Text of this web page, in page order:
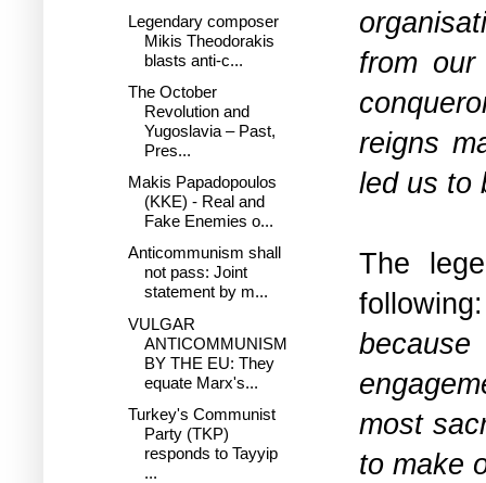
from
reigns
led us to
The
most
to make
Legendary composer
Mikis Theodorakis
blasts anti-c...
The October
Revolution and
Yugoslavia – Past,
Pres...
Makis Papadopoulos
(KKE) - Real and
Fake Enemies o...
Anticommunism shall
not pass: Joint
statement by m...
VULGAR
ANTICOMMUNISM
BY THE EU: They
equate Marx's...
Turkey's Communist
Party (TKP)
responds to Tayyip
...